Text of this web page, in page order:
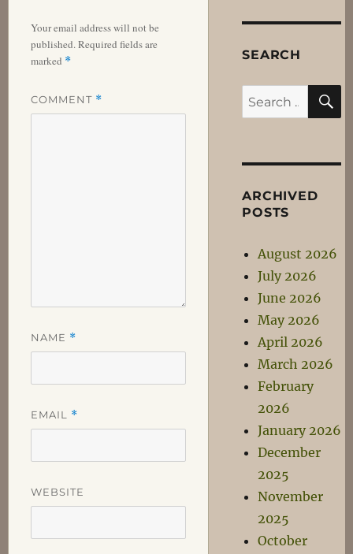
Your email address will not be
published.Required fields are
marked *
COMMENT *
NAME *
EMAIL *
WEBSITE
SEARCH
Search
for:
ARCHIVED
POSTS
August 2026
July 2026
June 2026
May 2026
April 2026
March 2026
February
2026
January 2026
December
2025
November
2025
October